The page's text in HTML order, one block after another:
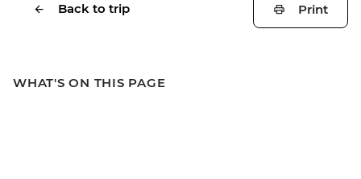
Back to trip Print
WHAT'S ON THIS PAGE